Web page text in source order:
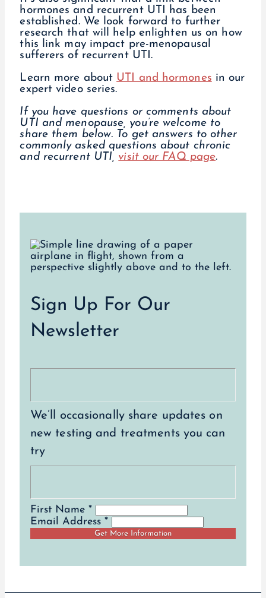
hormones and recurrent UTI has been
established. We look forward to further
research that will help enlighten us on how
this link may impact pre-menopausal
sufferers of recurrent UTI.
Learn more about UTI and hormones in our
expert video series.
If you have questions or comments about
UTI and menopause, you’re welcome to
share them below. To get answers to other
commonly asked questions about chronic
and recurrent UTI, visit our FAQ page.
Sign Up For Our
Newsletter
We’ll occasionally share updates on
new testing and treatments you can
try
First Name *
Email Address *